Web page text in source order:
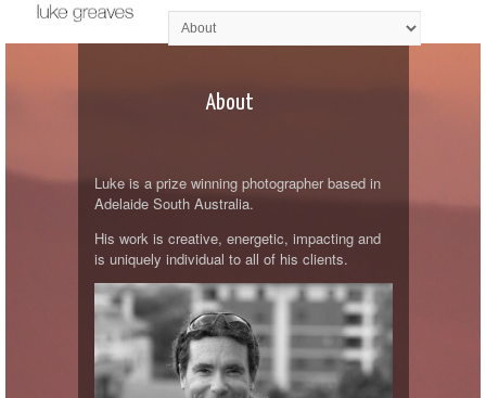
About
Luke is a prize winning photographer based in
Adelaide South Australia.
His work is creative, energetic, impacting and
is uniquely individual to all of his clients.